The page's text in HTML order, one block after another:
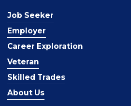
Job Seeker
Employer
Career Exploration
Veteran
Skilled Trades
About Us